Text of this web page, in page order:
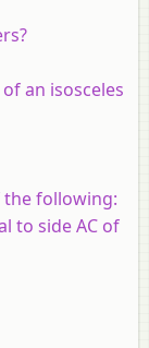
an isosceles
following:
to side AC of